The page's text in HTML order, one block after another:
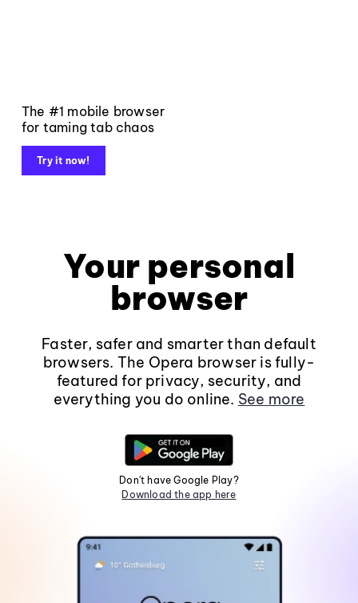
The #1 mobile browser
for taming tab chaos
Try it now!
Your personal
browser
Faster, safer and smarter than default
browsers. The Opera browser is fully-
featured for privacy, security, and
everything you do online. See more
Don't have Google Play?
Download the app here